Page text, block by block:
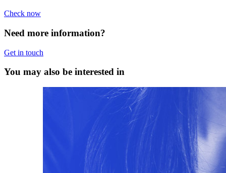
Check now
Need more information?
Get in touch
You may also be interested in